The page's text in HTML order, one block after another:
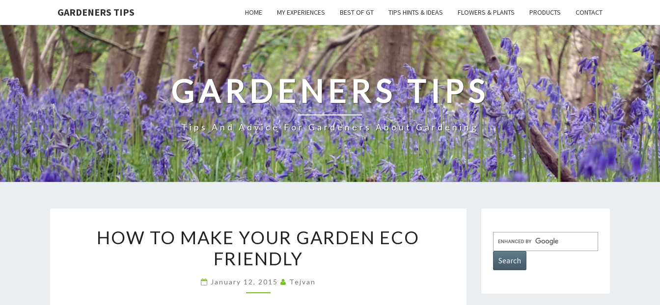
GARDENERS TIPS HOME MY EXPERIENCES BEST OF GT TIPS HINTS & IDEAS FLOWERS & PLANTS PRODUCTS CONTACT
GARDENERS TIPS
Tips And Advice For Gardeners About Gardening
TO
MAKE
YOUR
GARDEN
HOW TO MAKE YOUR GARDEN ECO
FRIENDLY
January 12, 2015 Tejvan